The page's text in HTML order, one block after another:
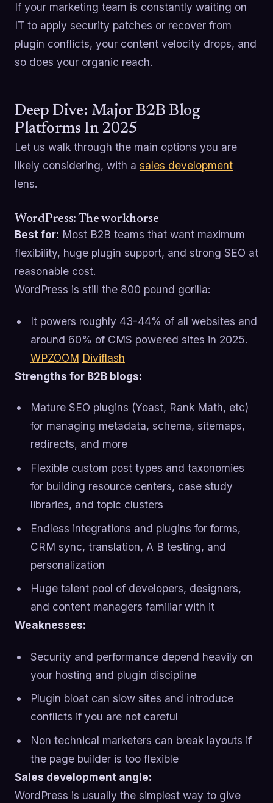
If your marketing team is constantly waiting on
IT to apply security patches or recover from
plugin conflicts, your content velocity drops, and
so does your organic reach.
Deep Dive: Major B2B Blog
Platforms In 2025
Let us walk through the main options you are
likely considering, with a sales development
lens.
WordPress: The workhorse
Best for: Most B2B teams that want maximum
flexibility, huge plugin support, and strong SEO at
reasonable cost.
WordPress is still the 800 pound gorilla:
It powers roughly 43-44% of all websites and
around 60% of CMS powered sites in 2025.
WPZOOM Diviflash
Strengths for B2B blogs:
Mature SEO plugins (Yoast, Rank Math, etc)
for managing metadata, schema, sitemaps,
redirects, and more
Flexible custom post types and taxonomies
for building resource centers, case study
libraries, and topic clusters
Endless integrations and plugins for forms,
CRM sync, translation, A B testing, and
personalization
Huge talent pool of developers, designers,
and content managers familiar with it
Weaknesses:
Security and performance depend heavily on
your hosting and plugin discipline
Plugin bloat can slow sites and introduce
conflicts if you are not careful
Non technical marketers can break layouts if
the page builder is too flexible
Sales development angle:
WordPress is usually the simplest way to give